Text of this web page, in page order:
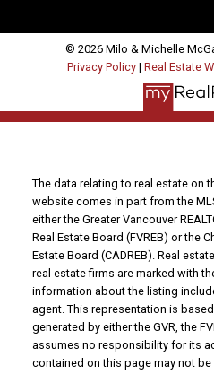
© 2026 Milo & Michelle
Privacy Policy | Real Estate
The data relating to real estate on
website comes in part from the
either the Greater Vancouver
Real Estate Board (FVREB) or the
Estate Board (CADREB). Real
real estate firms are marked with
information about the listing
agent. This representation is
generated by either the GVR, the
assumes no responsibility for its
contained on this page may not